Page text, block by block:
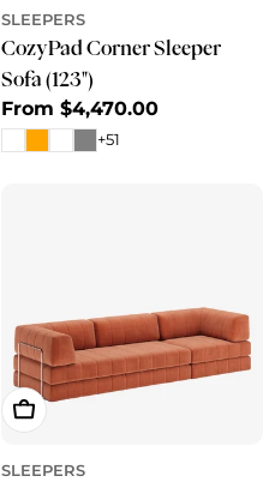
SLEEPERS
CozyPad Corner Sleeper
Sofa (123")
Regular
From $4,470.00
+51
Choose Options
SLEEPERS